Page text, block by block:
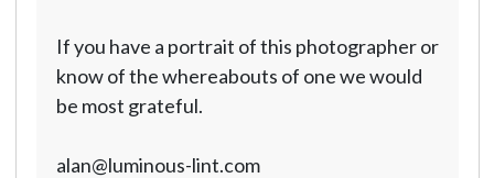
If you have a portrait of this photographer or
know of the whereabouts of one we would
be most grateful.
alan@luminous-lint.com